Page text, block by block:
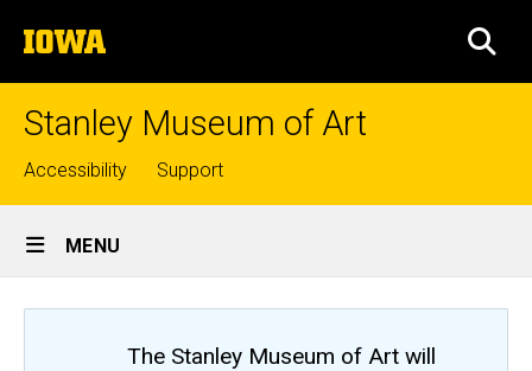
to
content
The
University
of
Stanley Museum of Art
Top
links
Accessibility Support
Site
Main
Navigation
MENU
The Stanley Museum of Art will